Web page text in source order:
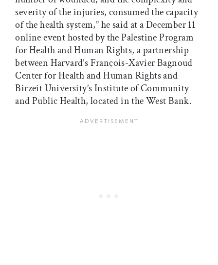
severity of the injuries, consumed the capacity
of the health system,” he said at a December 11
online event hosted by the Palestine Program
for Health and Human Rights­, a partnership
between Harvard’s François-Xavier Bagnoud
Center for Health and Human Rights and
Birzeit University’s Institute of Community
and Public Health, located in the West Bank.